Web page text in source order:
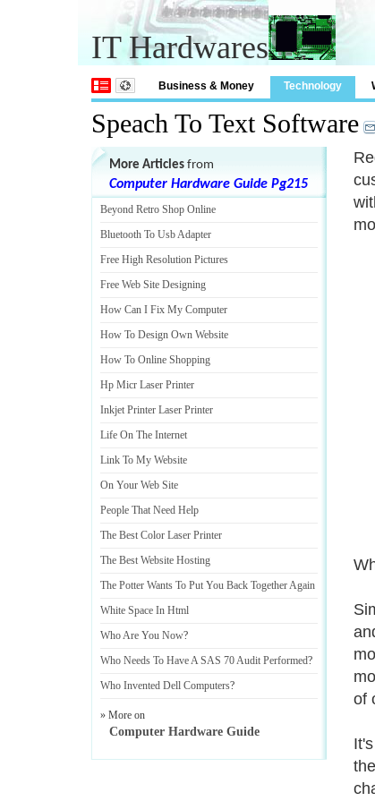
IT Hardwares
Business & Money Technology
Speach To Text Software
of
More Articles from
Computer Hardware Guide Pg215
Beyond Retro Shop Online
Bluetooth To Usb Adapter
Free High Resolution Pictures
Free Web Site Designing
How Can I Fix My Computer
How To Design Own Website
How To Online Shopping
Hp Micr Laser Printer
Inkjet Printer Laser Printer
Life On The Internet
Link To My Website
On Your Web Site
People That Need Help
The Best Color Laser Printer
The Best Website Hosting
The Potter Wants To Put You Back Together Again
White Space In Html
Who Are You Now?
Who Needs To Have A SAS 70 Audit Performed?
Who Invented Dell Computers?
» More on
Computer Hardware Guide